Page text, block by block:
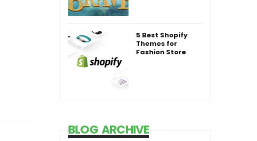
5 Best Shopify
Themes for
Fashion Store
BLOG ARCHIVE